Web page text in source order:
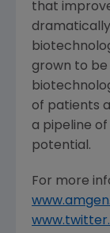
that
grown to
of patients
a pipeline
potential.
For more